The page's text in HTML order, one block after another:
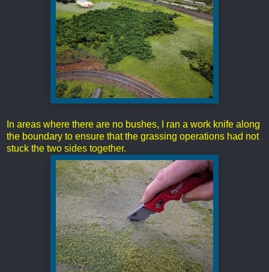
In areas where there are no bushes, I ran a work knife along
the boundary to ensure that the grassing operations had not
stuck the two sides together.